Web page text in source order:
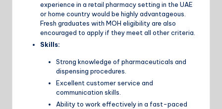
experience in a retail pharmacy setting in the UAE
or home country would be highly advantageous.
Fresh graduates with MOH eligibility are also
encouraged to apply if they meet all other criteria.
Skills:
Strong knowledge of pharmaceuticals and
dispensing procedures.
Excellent customer service and
communication skills.
Ability to work effectively in a fast-paced